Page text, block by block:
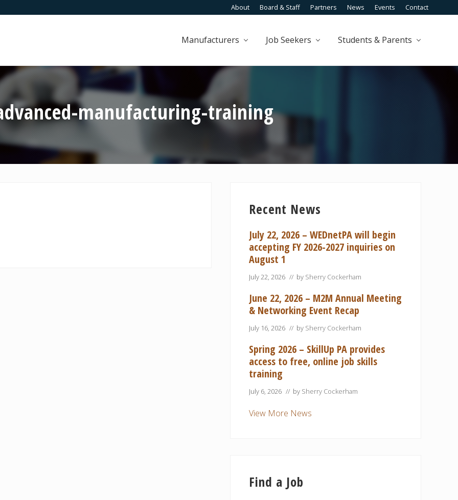
About Board & Staff Partners News Events Contact
Manufacturers Job Seekers Students & Parents
manufacturing-training
Sidebar
Recent News
July 22, 2026 – WEDnetPA will begin
accepting FY 2026-2027 inquiries on
August 1
July 22, 2026 // by Sherry Cockerham
June 22, 2026 – M2M Annual Meeting
& Networking Event Recap
July 16, 2026 // by Sherry Cockerham
Spring 2026 – SkillUp PA provides
access to free, online job skills
training
July 6, 2026 // by Sherry Cockerham
View More News
Find a Job